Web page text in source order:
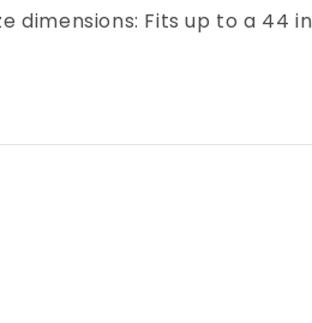
dimensions: Fits up to a 44